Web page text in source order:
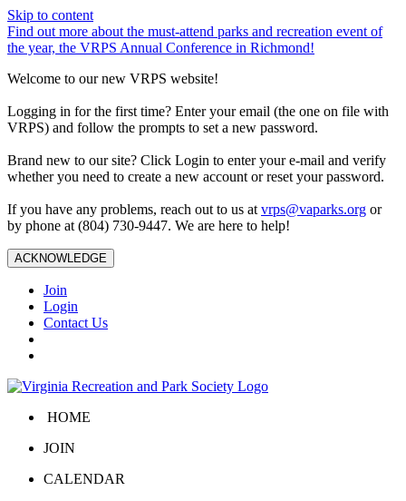
Skip to content
Find out more about the must-attend parks and recreation event of
the year, the VRPS Annual Conference in Richmond!
Welcome to our new VRPS website!
Logging in for the first time? Enter your email (the one on file with
VRPS) and follow the prompts to set a new password.
Brand new to our site? Click Login to enter your e-mail and verify
whether you need to create a new account or reset your password.
If you have any problems, reach out to us at vrps@vaparks.org or
by phone at (804) 730-9447. We are here to help!
ACKNOWLEDGE
Join
Login
Contact Us
HOME
JOIN
CALENDAR